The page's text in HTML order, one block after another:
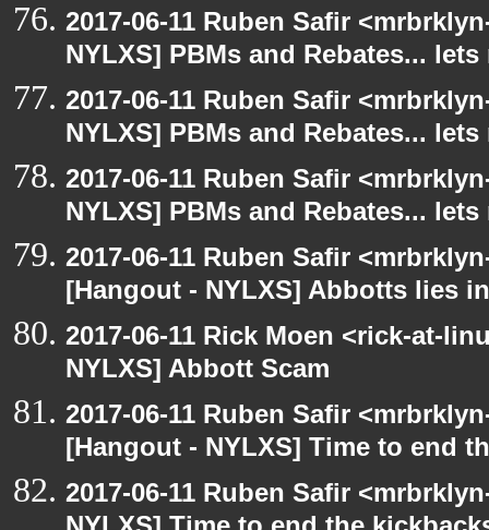
2017-06-11 Ruben Safir
NYLXS] PBMs and Rebates...
2017-06-11 Ruben Safir
NYLXS] PBMs and Rebates...
2017-06-11 Ruben Safir
NYLXS] PBMs and Rebates...
2017-06-11 Ruben Safir
[Hangout - NYLXS] Abbotts lies
2017-06-11 Rick Moen <rick-at-
NYLXS] Abbott Scam
2017-06-11 Ruben Safir
[Hangout - NYLXS] Time to end
2017-06-11 Ruben Safir